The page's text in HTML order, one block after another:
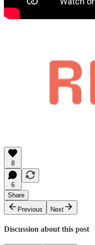
8
6
Share
Previous
Next
Discussion about this post